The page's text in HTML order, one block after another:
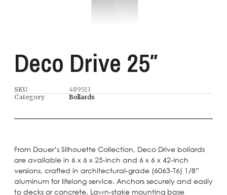
Deco Drive 25″
SKU
489513
Category
Bollards
From Dauer’s Silhouette Collection, Deco Drive bollards
are available in 6 x 6 x 25-inch and 6 x 6 x 42-inch
versions, crafted in architectural-grade (6063-T6) 1/8”
aluminum for lifelong service. Anchors securely and easily
to decks or concrete. Lawn-stake mounting base